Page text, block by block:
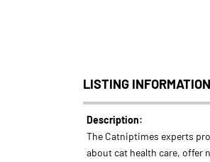
LISTING INFORMATION
Description:
The Catniptimes experts
about cat health care, offer